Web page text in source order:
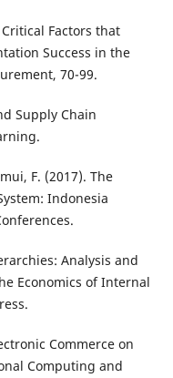
Factors that
Success in the
70-99.
Supply Chain
F. (2017). The
Indonesia
Analysis and
Economics of Internal
Commerce on
Computing and